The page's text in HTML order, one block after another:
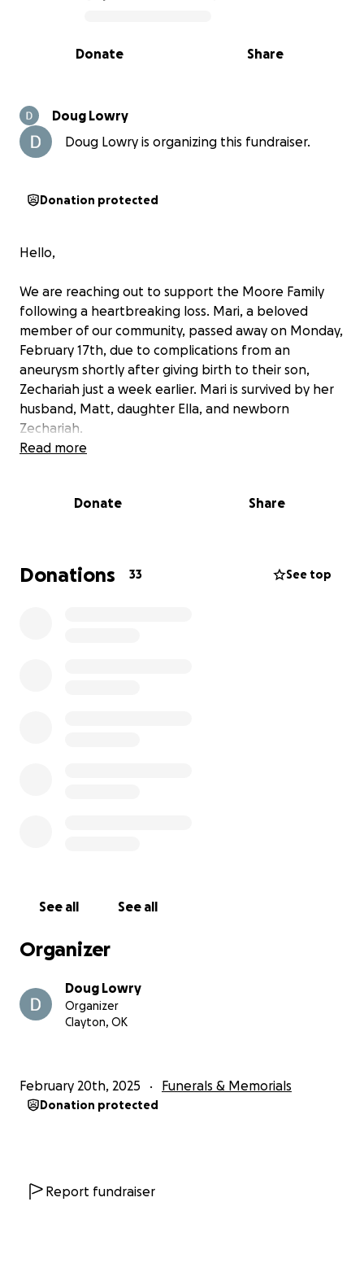
0% complete
Share
Donate
Doug Lowry
Doug Lowry is organizing this fundraiser.
Donation protected
Hello,
We are reaching out to support the Moore Family
following a heartbreaking loss. Mari, a beloved
member of our community, passed away on Monday,
February 17th, due to complications from an
aneurysm shortly after giving birth to their son,
Zechariah just a week earlier. Mari is survived by her
husband, Matt, daughter Ella, and newborn
Zechariah.
cooking meals or volunteering at church. Her
Your donation will help cover:
Read more
Donate Share
Donations 33 See top
See all See all
Organizer
Doug Lowry
Organizer
Clayton, OK
February 20th, 2025 Funerals & Memorials
Donation protected
Report fundraiser